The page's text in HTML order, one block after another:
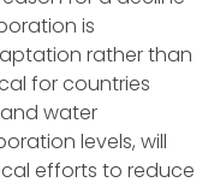
is
rather than
for countries
water
levels, will
efforts to reduce